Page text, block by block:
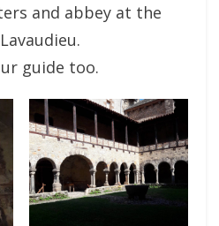
and abbey at the
guide too.